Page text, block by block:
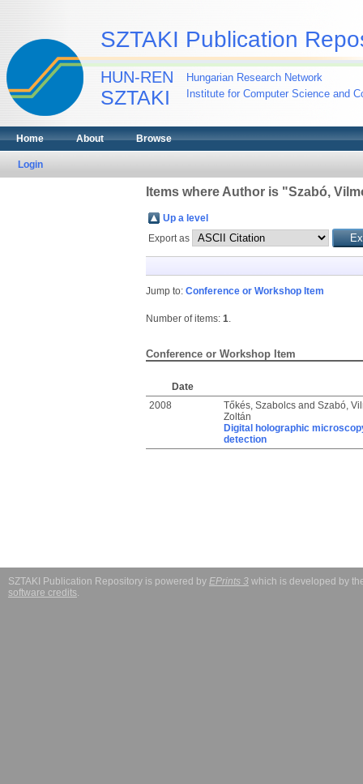
SZTAKI Publication
HUN-REN
SZTAKI
Hungarian Research Network
Institute for Computer Science and
Home About Browse
Login
Items where Author is "Szabó,
Up a level
Export as
Jump to: Conference or Workshop Item
Number of items: 1.
Conference or Workshop Item
Date
2008
Tőkés, Szabolcsand Szabó,
Zoltán
Digital holographic
detection
SZTAKI Publication Repository is powered by EPrints 3 which is developed by
software credits.